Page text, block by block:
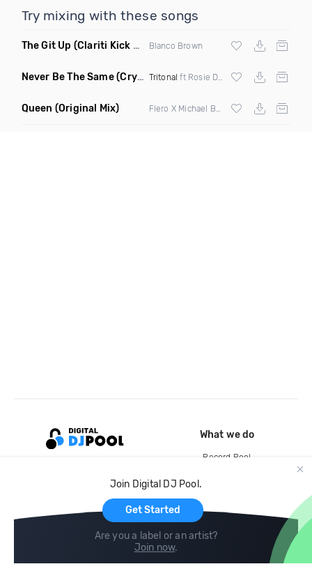
Try mixing with these songs
The Git Up (Clariti Kick Bass Edit Remix) Blanco Brown
Never Be The Same(Crystal Skies Extended Remix) Tritonal ft Rosie Darling
Queen (Original Mix)
Join Digital DJ Pool.
Get Started
Are you a label or an artist?
Join now.
What we do
Record Pool